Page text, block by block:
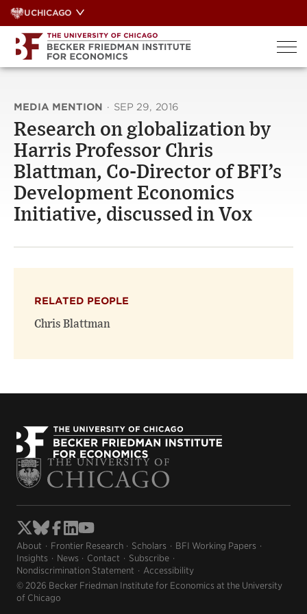
Skip
to
content
UCHICAGO
MEDIA MENTION · SEP 29, 2016
Research on globalization by
Harris Professor Chris
Blattman, Co-Director of BFI’s
Development Economics
Initiative, discussed in Vox
RELATED PEOPLE
Chris Blattman
About Frontier Research Scholars
BFI Working Papers
Insights
News Contact
Subscribe
Nondiscrimination Statement
Accessibility
© 2026 Becker Friedman Institute for Economics at the University
of Chicago